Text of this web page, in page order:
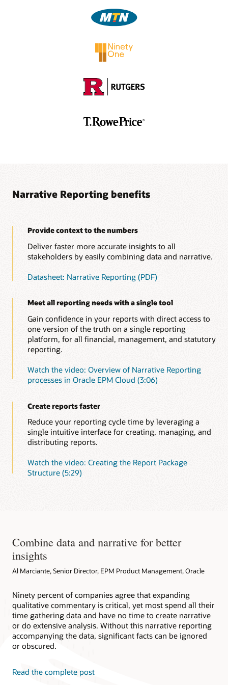
Video: Using Oracle EPM Cloud to Create Narrative
Report Packages—Part 2 (5:30)
Separate subscription is required.
Video: Authoring and Approving Report Package
Doclets in Oracle Smart View (3:41)
Narrative Reporting benefits
Provide context to the numbers
Deliver faster more accurate insights to all
stakeholders by easily combining data and narrative.
Datasheet: Narrative Reporting (PDF)
Meet all reporting needs with a single tool
Gain confidence in your reports with direct access to
one version of the truth on a single reporting
platform, for all financial, management, and statutory
reporting.
Watch the video: Overview of Narrative Reporting
processes in Oracle EPM Cloud (3:06)
Create reports faster
Reduce your reporting cycle time by leveraging a
single intuitive interface for creating, managing, and
distributing reports.
Watch the video: Creating the Report Package
Structure (5:29)
Combine data and narrative for better
insights
Al Marciante, Senior Director, EPM Product Management, Oracle
Ninety percent of companies agree that expanding
qualitative commentary is critical, yet most spend all their
time gathering data and have no time to create narrative
or do extensive analysis. Without this narrative reporting
accompanying the data, significant facts can be ignored
or obscured.
Read the complete post